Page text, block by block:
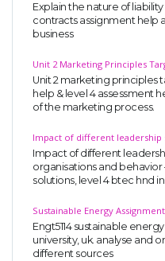
Explain the nature of
contracts assignment help
business
Unit 2 Marketing Principles
Unit 2 marketing principles
help & level 4 assessment
of the marketing process.
Impact of different
Impact of different
organisations and
solutions, level 4 btec hnd
Sustainable Energy
Engt5114 sustainable
university, uk. analyse and
different sources
SKILLED
Pool of great
Quality
Get well written